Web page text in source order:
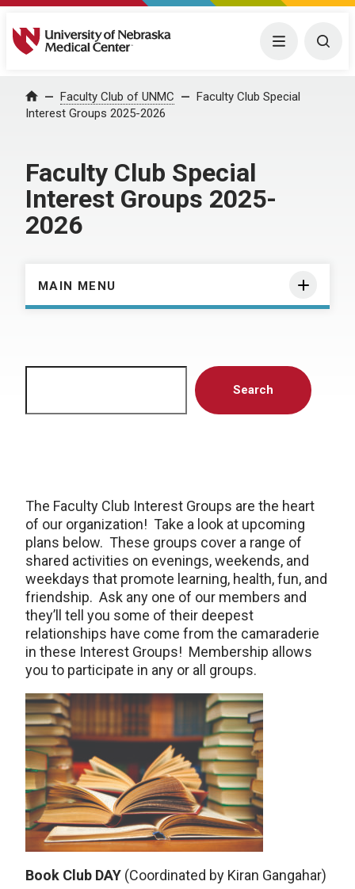
University of Nebraska Medical Center Menu
Home Faculty Club of UNMC
Faculty Club Special
Interest Groups 2025-2026
Faculty Club Special
Interest Groups 2025-
2026
MAIN MENU
Search
The Faculty Club Interest Groups are the heart
of our organization! Take a look at upcoming
plans below. These groups cover a range of
shared activities on evenings, weekends, and
weekdays that promote learning, health, fun, and
friendship. Ask any one of our members and
they’ll tell you some of their deepest
relationships have come from the camaraderie
in these Interest Groups! Membership allows
you to participate in any or all groups.
Book Club DAY (Coordinated by Kiran Gangahar)